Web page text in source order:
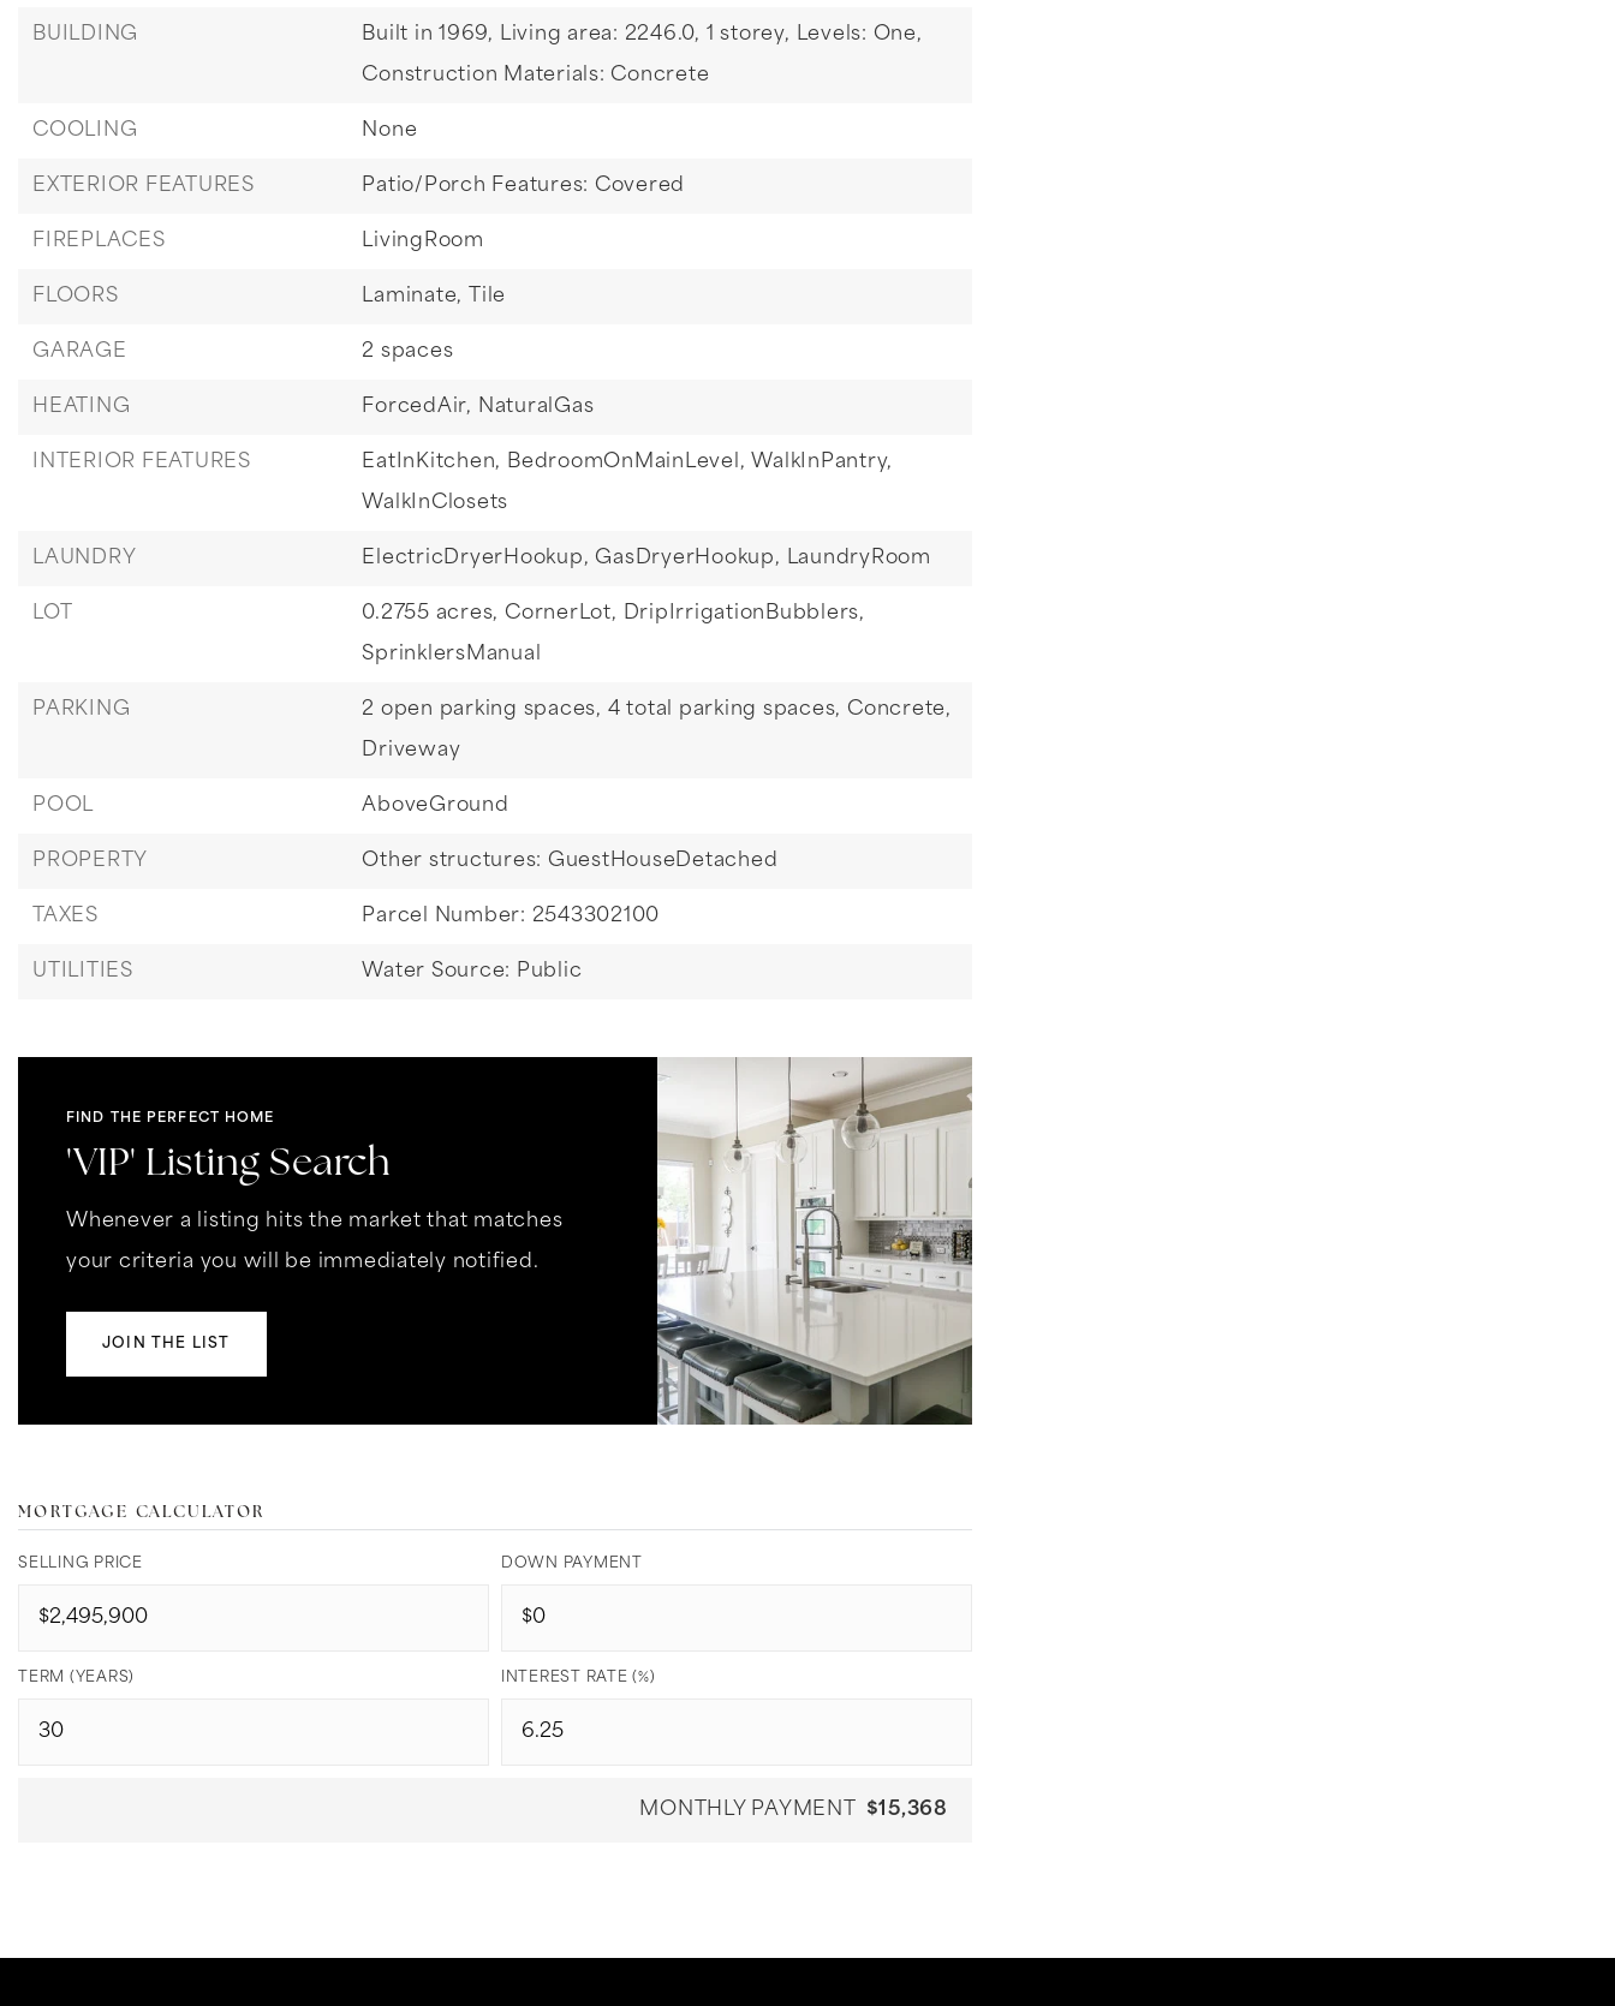
BUILDING Built in 1969, Living area: 2246.0, 1 storey, Levels: One,
Construction Materials: Concrete
COOLING None
EXTERIOR FEATURES Patio/Porch Features: Covered
FIREPLACES LivingRoom
FLOORS Laminate, Tile
GARAGE 2 spaces
HEATING ForcedAir, NaturalGas
INTERIOR FEATURES EatInKitchen, BedroomOnMainLevel, WalkInPantry,
WalkInClosets
LAUNDRY ElectricDryerHookup, GasDryerHookup, LaundryRoom
LOT 0.2755 acres, CornerLot, DripIrrigationBubblers,
SprinklersManual
PARKING 2 open parking spaces, 4 total parking spaces, Concrete,
Driveway
POOL AboveGround
PROPERTY Other structures: GuestHouseDetached
TAXES Parcel Number: 2543302100
UTILITIES Water Source: Public
FIND THE PERFECT HOME
'VIP' Listing Search
Whenever a listing hits the market that matches
your criteria you will be immediately notified.
JOIN THE LIST
MORTGAGE CALCULATOR
SELLING PRICE DOWN PAYMENT
TERM (YEARS) INTEREST RATE (%)
MONTHLY PAYMENT $15,368